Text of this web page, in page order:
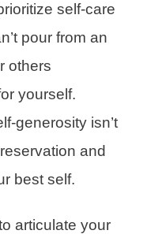
self-care
pour from an
others
yourself.
generosity isn’t
and
best self.
articulate your